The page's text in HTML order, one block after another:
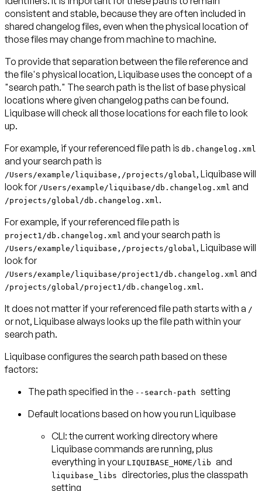
consistent and stable, because they are often included in
shared changelog files, even when the physical location of
those files may change from machine to machine.
To provide that separation between the file reference and
the file's physical location, Liquibase uses the concept of a
"search path." The search path is the list of base physical
locations where given changelog paths can be found.
Liquibase will check all those locations for each file to look
up.
For example, if your referenced file path is db.changelog.xml
and your search path is
/Users/example/liquibase,/projects/global , Liquibase will
look for /Users/example/liquibase/db.changelog.xml and
/projects/global/db.changelog.xml .
For example, if your referenced file path is
project1/db.changelog.xml and your search path is
/Users/example/liquibase,/projects/global , Liquibase will
look for
/Users/example/liquibase/project1/db.changelog.xml and
/projects/global/project1/db.changelog.xml .
It does not matter if your referenced file path starts with a /
or not, Liquibase always looks up the file path within your
search path.
Liquibase configures the search path based on these
factors:
The path specified in the --search-path setting
Default locations based on how you run Liquibase
CLI: the current working directory where
Liquibase commands are running, plus
everything in your LIQUIBASE_HOME/lib and
liquibase_libs directories, plus the classpath
setting